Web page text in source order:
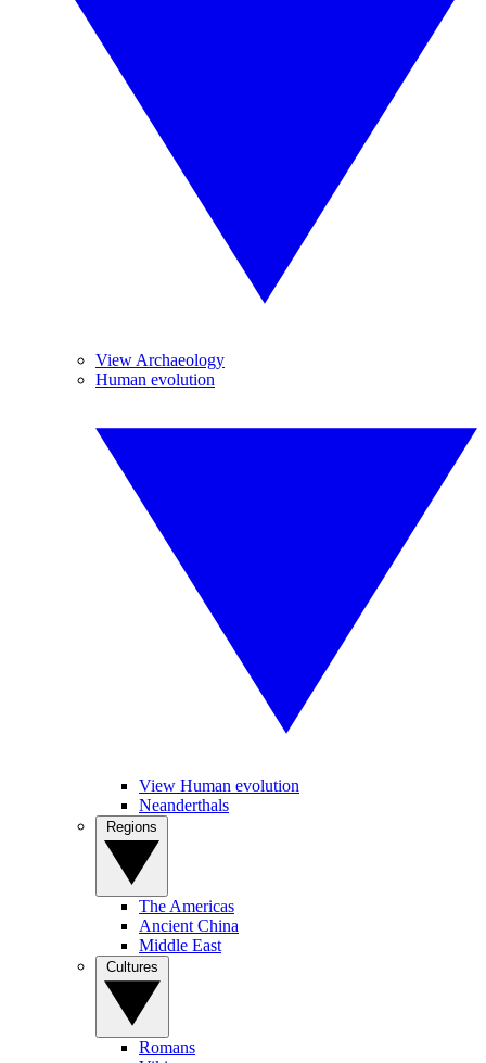
View Archaeology
Human evolution
View Human evolution
Neanderthals
The Americas
Ancient China
Middle East
Romans